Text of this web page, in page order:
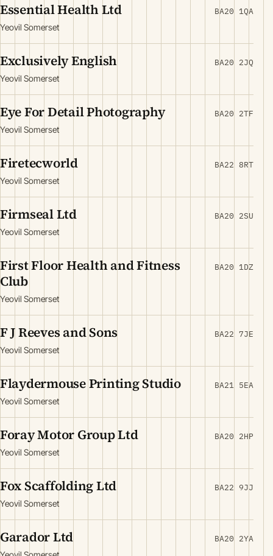
Essential Health Ltd
Yeovil Somerset
BA20 1QA
Exclusively English
Yeovil Somerset
BA20 2JQ
Eye For Detail Photography
Yeovil Somerset
BA20 2TF
Firetecworld
Yeovil Somerset
BA22 8RT
Firmseal Ltd
Yeovil Somerset
BA20 2SU
First Floor Health and Fitness
Club
Yeovil Somerset
BA20 1DZ
F J Reeves and Sons
Yeovil Somerset
BA22 7JE
Flaydermouse Printing Studio
Yeovil Somerset
BA21 5EA
Foray Motor Group Ltd
Yeovil Somerset
BA20 2HP
Fox Scaffolding Ltd
Yeovil Somerset
BA22 9JJ
Garador Ltd BA20 2YA